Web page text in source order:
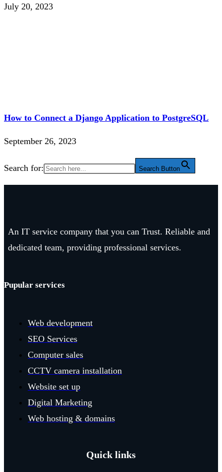
July 20, 2023
How to Connect a Django Application to PostgreSQL
September 26, 2023
Search for: Search Button
An IT service company that you can Trust. Reliable and
dedicated team, providing professional services.
Pupular services
Web development
SEO Services
Computer sales
CCTV camera installation
Website set up
Digital Marketing
Web hosting & domains
Quick links